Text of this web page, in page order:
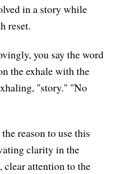
in a story while
reset.
you say the word
the exhale with the
"story." "No
reason to use this
clarity in the
clear attention to the